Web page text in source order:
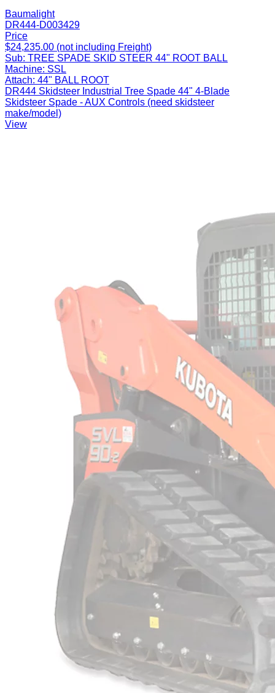
Baumalight
DR444-D003429
Price
$24,235.00 (not including Freight)
Sub: TREE SPADE SKID STEER 44" ROOT BALL
Machine: SSL
Attach: 44" BALL ROOT
DR444 Skidsteer Industrial Tree Spade 44" 4-Blade
Skidsteer Spade - AUX Controls (need skidsteer
make/model)
View